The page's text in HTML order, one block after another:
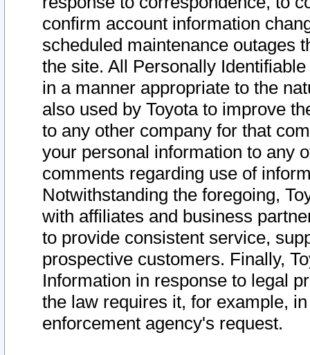
confirm account information
scheduled maintenance outages
the site. All Personally
in a manner appropriate to the
also used by Toyota to improve
to any other company for that
your personal information to any
comments regarding use of
Notwithstanding the foregoing,
with affiliates and business
to provide consistent service,
prospective customers. Finally,
Information in response to legal
the law requires it, for example,
enforcement agency's request.